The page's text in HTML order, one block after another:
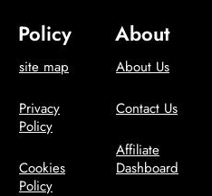
Policy
site map
Privacy
Policy
Cookies
Policy
About
About Us
Contact Us
Affiliate
Dashboard